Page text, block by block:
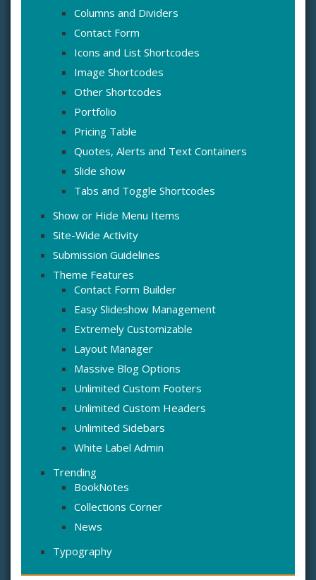
Columns and Dividers
Contact Form
Icons and List Shortcodes
Image Shortcodes
Other Shortcodes
Portfolio
Pricing Table
Quotes, Alerts and Text Containers
Slide show
Tabs and Toggle Shortcodes
Show or Hide Menu Items
Site-Wide Activity
Submission Guidelines
Theme Features
Contact Form Builder
Easy Slideshow Management
Extremely Customizable
Layout Manager
Massive Blog Options
Unlimited Custom Footers
Unlimited Custom Headers
Unlimited Sidebars
White Label Admin
Trending
BookNotes
Collections Corner
News
Typography